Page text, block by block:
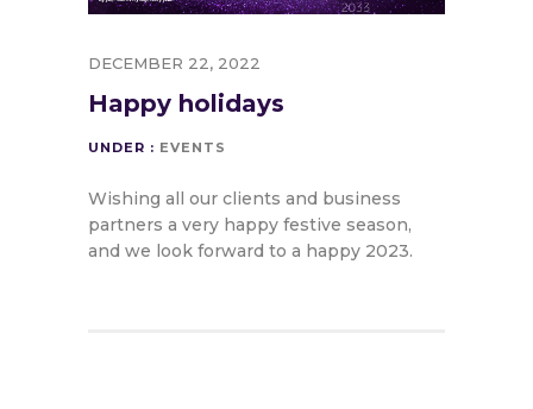
DECEMBER 22, 2022
Happy holidays
UNDER : EVENTS
Wishing all our clients and business
partners a very happy festive season,
and we look forward to a happy 2023.